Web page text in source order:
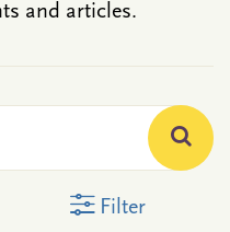
and articles.
Filter